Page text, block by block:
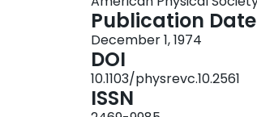
Publication Date
December 1, 1974
DOI
10.1103/physrevc.10.2561
ISSN